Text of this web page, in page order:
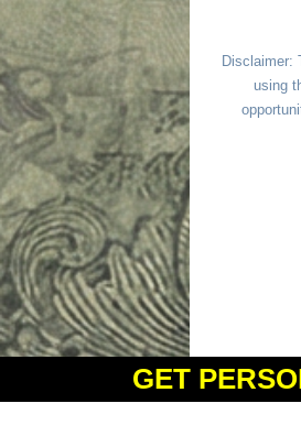
Disclaimer:
using
GET